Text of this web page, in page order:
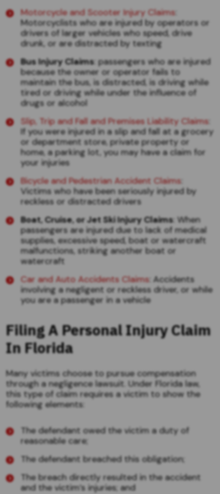
Motorcycle and Scooter Injury Claims:
Motorcyclists who are injured by operators or
drivers of larger vehicles who speed, drive
drunk, or are distracted by texting
Bus Injury Claims: passengers who are injured
because the owner or operator fails to
maintain the bus, is distracted, is driving while
tired or driving while under the influence of
drugs or alcohol
Slip, Trip and Fall and Premises Liability Claims:
If you were injured in a slip and fall at a grocery
or department store, private property or
home, a parking lot, you may have a claim for
your injuries
Bicycle and Pedestrian Accident Claims:
Victims who have been seriously injured by
reckless or distracted drivers
Boat, Cruise, or Jet Ski Injury Claims: When
passengers are injured due to lack of medical
supplies, excessive speed, boat or watercraft
malfunctions, striking another boat or
watercraft
Car and Auto Accidents Claims: Accidents
involving a negligent or reckless driver, or while
you are a passenger in a vehicle
Filing A Personal Injury Claim
In Florida
Many victims choose to pursue compensation
through a negligence lawsuit. Under Florida law,
this type of claim requires a victim to show the
following elements:
The defendant owed the victim a duty of
reasonable care;
The defendant breached this obligation;
The breach directly resulted in the accident
and the victim’s injuries; and